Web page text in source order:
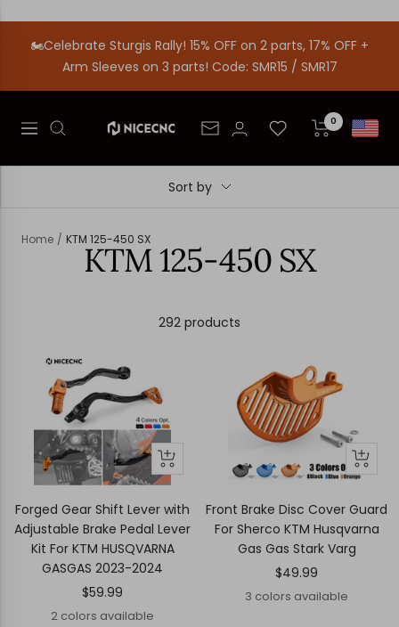
content🏍️Celebrate Sturgis Rally! 15% OFF on 2 parts, 17% OFF +
Arm Sleeves on 3 parts! Code: SMR15 / SMR17
Navigation Nicecnc Newsletter
0
Sort by
Home KTM 125-450 SX
KTM 125-450 SX
292 products
Quick
view
Quick
view
Forged Gear Shift Lever with
Adjustable Brake Pedal Lever
Kit For KTM HUSQVARNA
GASGAS 2023-2024
Sale
price
$59.99
2 colors available
Quick
view
Quick
view
Front Brake Disc Cover Guard
For Sherco KTM Husqvarna
Gas Gas Stark Varg
Sale
price
$49.99
3 colors available